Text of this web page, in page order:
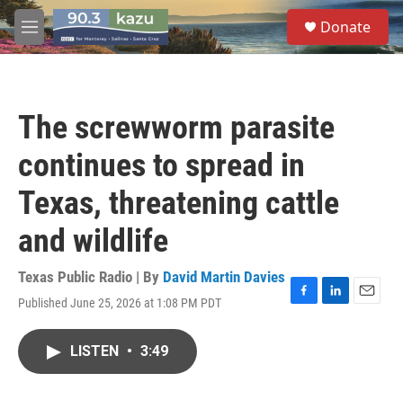
Skip to main content
M
e
S
e
a
Donate
The screwworm parasite
continues to spread in
Texas, threatening cattle
and wildlife
Texas Public Radio | By David Martin Davies
Published June 25, 2026 at 1:08 PM PDT
F
L
E
LISTEN • 3:49